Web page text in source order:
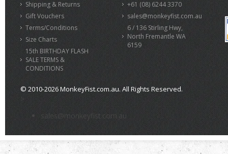
Shipping & Returns
Gift Vouchers
Terms/Conditions
Size Charts
15th BIRTHDAY FLASH
SALE TERMS &
CONDITIONS
+61 (08) 6244 3370
sales@monkeyfist.com.au
6 / 136 Stirling Hwy,
North Fremantle WA
6159
© 2010-2026 MonkeyFist.com.au. All Rights Reserved.
>
sales@monkeyfist.com.au